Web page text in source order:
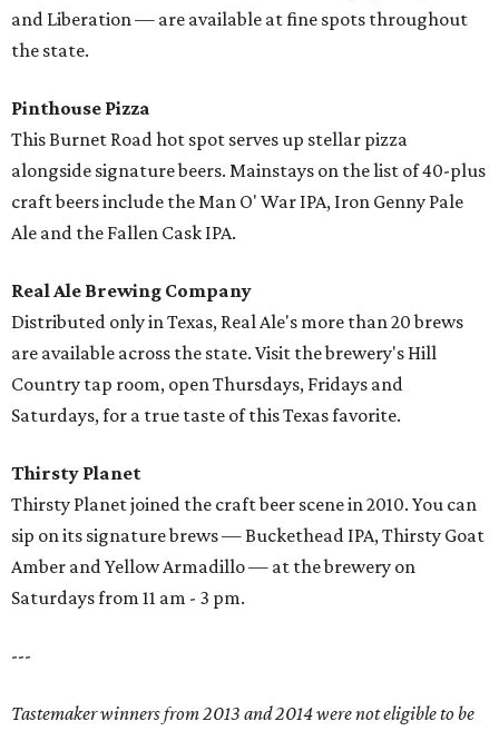
and Liberation — are available at fine spots throughout
the state.
Pinthouse Pizza
This Burnet Road hot spot serves up stellar pizza
alongside signature beers. Mainstays on the list of 40-plus
craft beers include the Man O' War IPA, Iron Genny Pale
Ale and the Fallen Cask IPA.
Real Ale Brewing Company
Distributed only in Texas, Real Ale's more than 20 brews
are available across the state. Visit the brewery's Hill
Country tap room, open Thursdays, Fridays and
Saturdays, for a true taste of this Texas favorite.
Thirsty Planet
Thirsty Planet joined the craft beer scene in 2010. You can
sip on its signature brews — Buckethead IPA, Thirsty Goat
Amber and Yellow Armadillo — at the brewery on
Saturdays from 11 am - 3 pm.
---
Tastemaker winners from 2013 and 2014 were not eligible to be